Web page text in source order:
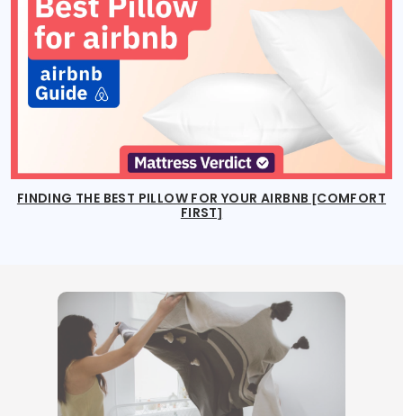
FINDING THE BEST PILLOW FOR YOUR AIRBNB [COMFORT
FIRST]